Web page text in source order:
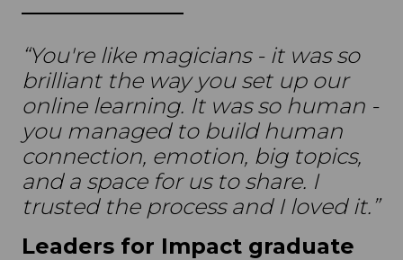
“You're like magicians - it was so
brilliant the way you set up our
online learning. It was so human -
you managed to build human
connection, emotion, big topics,
and a space for us to share. I
trusted the process and I loved it.”
Leaders for Impact graduate